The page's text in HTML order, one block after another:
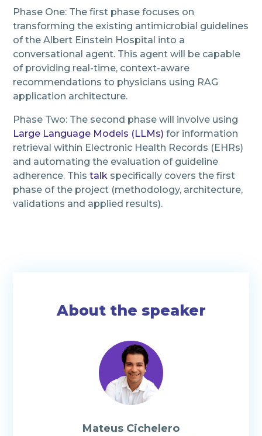
Phase One: The first phase focuses on
transforming the existing antimicrobial guidelines
of the Albert Einstein Hospital into a
conversational agent. This agent will be capable
of providing real-time, context-aware
recommendations to physicians using RAG
application architecture.
Phase Two: The second phase will involve using
Large Language Models (LLMs) for information
retrieval within Electronic Health Records (EHRs)
and automating the evaluation of guideline
adherence. Thistalk specifically covers the first
phase of the project (methodology, architecture,
validations and applied results).
About the speaker
Mateus Cichelero